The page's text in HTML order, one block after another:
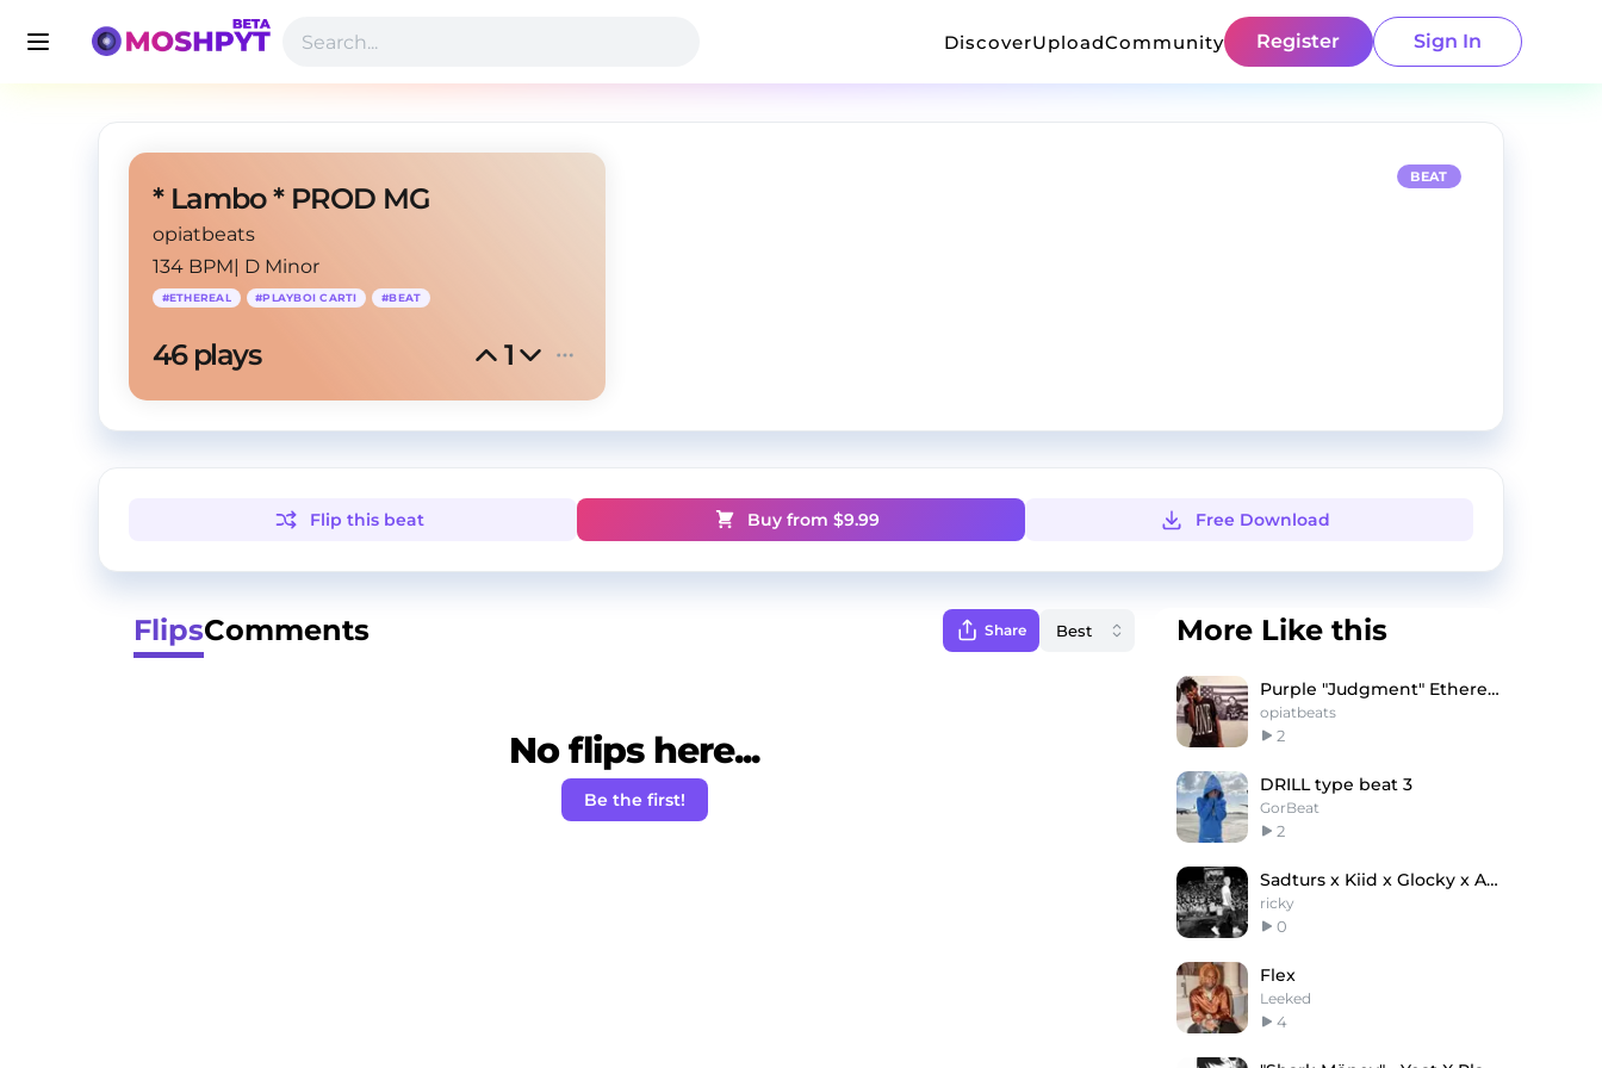
DiscoverUploadCommunity Register Sign In
* Lambo * PROD MG
opiatbeats
134 BPM| D Minor
#ETHEREAL #PLAYBOI CARTI #BEAT
46 plays 1
BEAT
Flip this beat Buy from $9.99 Free Download
FlipsComments Share
No flips here...
Be the first!
More Like this
Purple "Judgment" Ethereal Playboi Carti Type Beat
opiatbeats
2
DRILL type beat 3
GorBeat
2
Sadturs x Kiid x Glocky x Astro Type Beat - Chrome
ricky
0
Flex
Leeked
4